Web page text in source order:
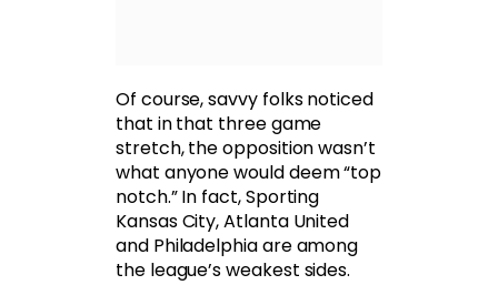
Of course, savvy folks noticed
that in that three game
stretch, the opposition wasn’t
what anyone would deem “top
notch.” In fact, Sporting
Kansas City, Atlanta United
and Philadelphia are among
the league’s weakest sides.